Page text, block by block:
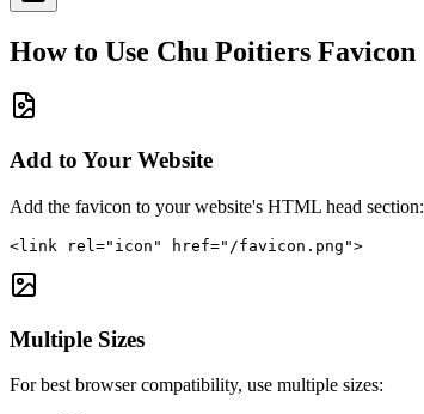
How to Use Chu Poitiers Favicon
Add to Your Website
Add the favicon to your website's HTML head section:
<link rel="icon" href="/favicon.png">
Multiple Sizes
For best browser compatibility, use multiple sizes: